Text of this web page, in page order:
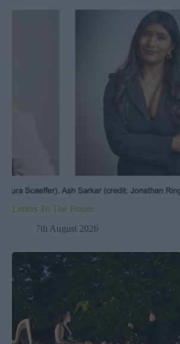
Letters To The Future
7th August 2026